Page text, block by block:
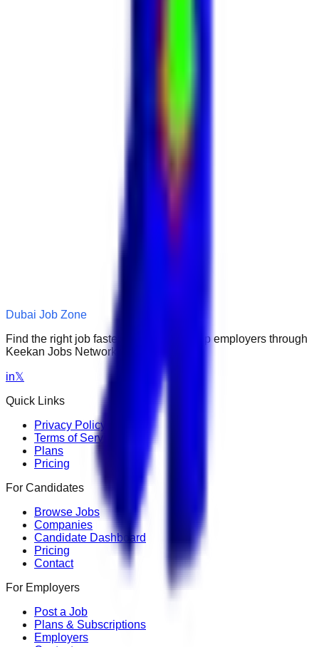
Dubai Job Zone
Find the right job faster. Connect with top employers through
Keekan Jobs Network.
in𝕏
Quick Links
Privacy Policy
Terms of Service
Plans
Pricing
For Candidates
Browse Jobs
Companies
Candidate Dashboard
Pricing
Contact
For Employers
Post a Job
Plans & Subscriptions
Employers